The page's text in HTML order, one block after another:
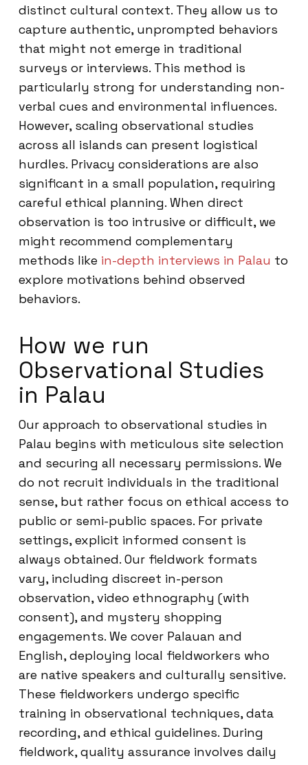
distinct cultural context. They allow us to
capture authentic, unprompted behaviors
that might not emerge in traditional
surveys or interviews. This method is
particularly strong for understanding non-
verbal cues and environmental influences.
However, scaling observational studies
across all islands can present logistical
hurdles. Privacy considerations are also
significant in a small population, requiring
careful ethical planning. When direct
observation is too intrusive or difficult, we
might recommend complementary
methods like in-depth interviews in Palau to
explore motivations behind observed
behaviors.
How we run
Observational Studies
in Palau
Our approach to observational studies in
Palau begins with meticulous site selection
and securing all necessary permissions. We
do not recruit individuals in the traditional
sense, but rather focus on ethical access to
public or semi-public spaces. For private
settings, explicit informed consent is
always obtained. Our fieldwork formats
vary, including discreet in-person
observation, video ethnography (with
consent), and mystery shopping
engagements. We cover Palauan and
English, deploying local fieldworkers who
are native speakers and culturally sensitive.
These fieldworkers undergo specific
training in observational techniques, data
recording, and ethical guidelines. During
fieldwork, quality assurance involves daily